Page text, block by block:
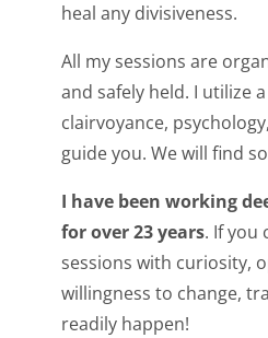
heal any divisiveness.
All my sessions are
and safely held. I utilize
clairvoyance,
guide you. We will find
I have been working
for over 23 years. If you
sessions with curiosity,
willingness to change,
readily happen!